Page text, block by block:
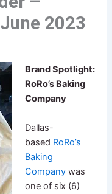
2023
Brand Spotlight:
RoRo’s Baking
Company
Dallas-
based RoRo’s
Baking
Company was
one of six (6)